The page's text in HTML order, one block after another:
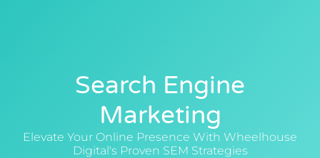
Search Engine
Marketing
Elevate Your Online Presence With Wheelhouse
Digital's Proven SEM Strategies